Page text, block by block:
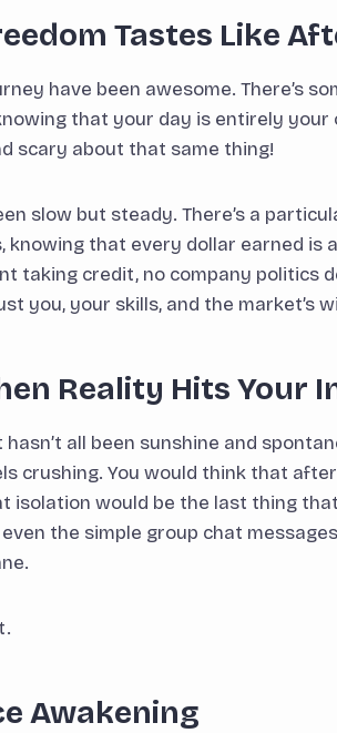
Tastes Like
have been awesome. There’s
that your day is entirely your
scary about that same thing!
slow but steady. There’s a
knowing that every dollar earned
taking credit, no company politics
you, your skills, and the market’s
Reality Hits Your
hasn’t all been sunshine and
crushing. You would think that
isolation would be the last thing
the simple group chat
Awakening